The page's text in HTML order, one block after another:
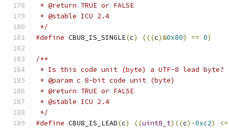
* @return TRUE or FALSE
* @stable ICU 2.4
*/
#define CBU8_IS_SINGLE(c) (((c)&0x80) == 0)
/**
* Is this code unit (byte) a UTF-8 lead byte?
* @param c 8-bit code unit (byte)
* @return TRUE or FALSE
* @stable ICU 2.4
*/
#define CBU8_IS_LEAD(c) ((uint8_t)((c)-0xc2) <=